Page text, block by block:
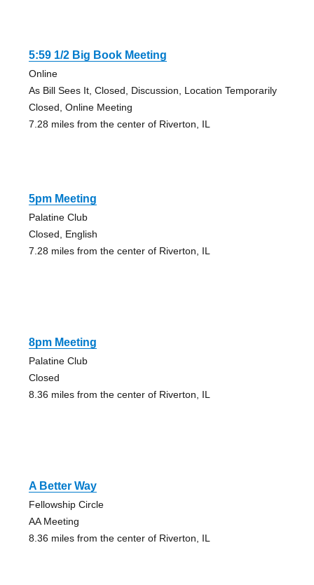
5:59 1/2 Big Book Meeting
Online
As Bill Sees It, Closed, Discussion, Location Temporarily
Closed, Online Meeting
7.28 miles from the center of Riverton, IL
5pm Meeting
Palatine Club
Closed, English
7.28 miles from the center of Riverton, IL
8pm Meeting
Palatine Club
Closed
8.36 miles from the center of Riverton, IL
A Better Way
Fellowship Circle
AA Meeting
8.36 miles from the center of Riverton, IL